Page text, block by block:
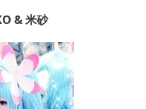
& 米砂